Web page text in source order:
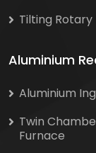
Tilting Rotary
Aluminium
Aluminium
Twin
Furnace